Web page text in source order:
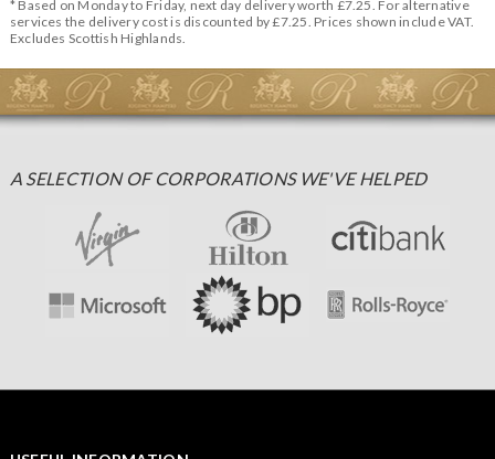
* Based on Monday to Friday, next day delivery worth £7.25. For alternative
services the delivery cost is discounted by £7.25. Prices shown include VAT.
Excludes Scottish Highlands.
A SELECTION OF CORPORATIONS WE'VE HELPED